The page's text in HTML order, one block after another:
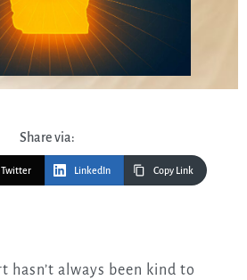
Share via:
Twitter LinkedIn Copy Link